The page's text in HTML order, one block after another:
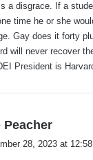
s
:
a disgrace. If a
time he or she
Gay does it forty
will never recover
President is
Peacher
a
28, 2023 at